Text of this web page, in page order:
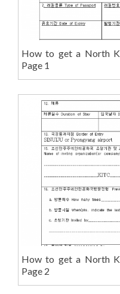
How to get a North
Page 1
How to get a North
Page 2